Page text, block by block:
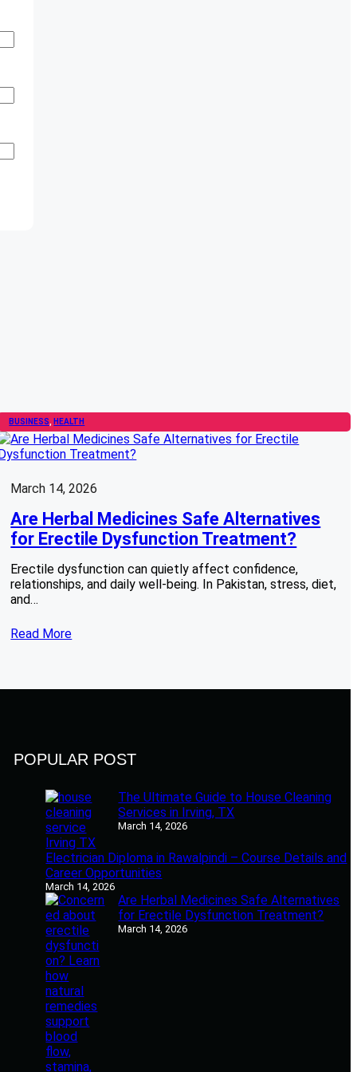
BUSINESS HEALTH
March 14, 2026
Are Herbal Medicines Safe Alternatives
for Erectile Dysfunction Treatment?
Erectile dysfunction can quietly affect confidence,
relationships, and daily well-being. In Pakistan, stress, diet,
and…
Read More
POPULAR POST
The Ultimate Guide to House Cleaning
Services in Irving, TX
March 14, 2026
Electrician Diploma in Rawalpindi – Course Details and
Career Opportunities
March 14, 2026
Are Herbal Medicines Safe Alternatives
for Erectile Dysfunction Treatment?
March 14, 2026